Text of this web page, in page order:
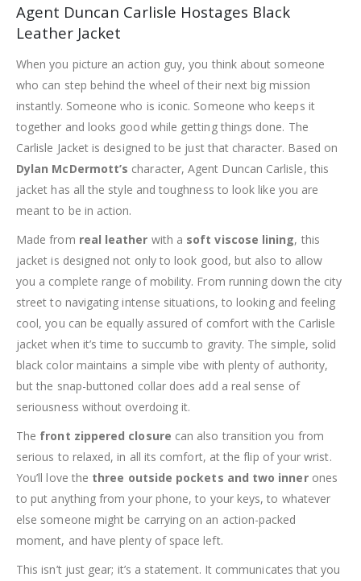
Agent Duncan Carlisle Hostages Black
Leather Jacket
When you picture an action guy, you think about someone
who can step behind the wheel of their next big mission
instantly. Someone who is iconic. Someone who keeps it
together and looks good while getting things done. The
Carlisle Jacket is designed to be just that character. Based on
Dylan McDermott’s character, Agent Duncan Carlisle, this
jacket has all the style and toughness to look like you are
meant to be in action.
Made from real leather with a soft viscose lining, this
jacket is designed not only to look good, but also to allow
you a complete range of mobility. From running down the city
street to navigating intense situations, to looking and feeling
cool, you can be equally assured of comfort with the Carlisle
jacket when it’s time to succumb to gravity. The simple, solid
black color maintains a simple vibe with plenty of authority,
but the snap-buttoned collar does add a real sense of
seriousness without overdoing it.
The front zippered closure can also transition you from
serious to relaxed, in all its comfort, at the flip of your wrist.
You’ll love the three outside pockets and two innerones
to put anything from your phone, to your keys, to whatever
else someone might be carrying on an action-packed
moment, and have plenty of space left.
This isn’t just gear; it’s a statement. It communicates that you